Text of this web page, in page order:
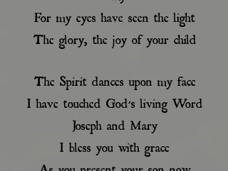
For my eyes have seen the light
The glory, the joy of your child
The Spirit dances upon my face
I have touched God’s living Word
Joseph and Mary
I bless you with grace
As you present your son now